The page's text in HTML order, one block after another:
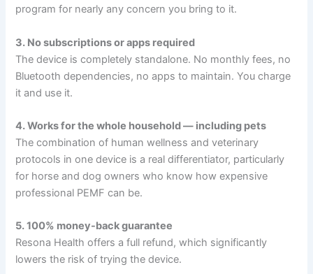
program for nearly any concern you bring to it.
3. No subscriptions or apps required
The device is completely standalone. No monthly fees, no
Bluetooth dependencies, no apps to maintain. You charge
it and use it.
4. Works for the whole household — including pets
The combination of human wellness and veterinary
protocols in one device is a real differentiator, particularly
for horse and dog owners who know how expensive
professional PEMF can be.
5. 100% money-back guarantee
Resona Health offers a full refund, which significantly
lowers the risk of trying the device.